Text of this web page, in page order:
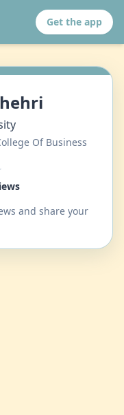
Get the app
Of Business
and share your